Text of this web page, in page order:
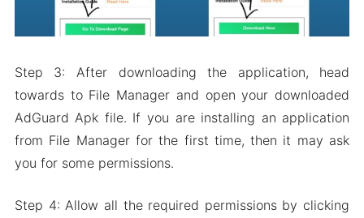
Step 3: After downloading the application, head
towards to File Manager and open your downloaded
AdGuard Apk file. If you are installing an application
from File Manager for the first time, then it may ask
you for some permissions.
Step 4: Allow all the required permissions by clicking